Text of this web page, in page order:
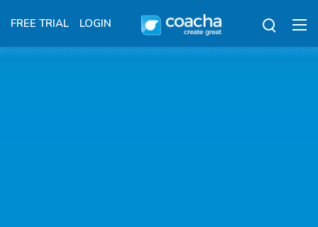
FREE TRIAL LOGIN